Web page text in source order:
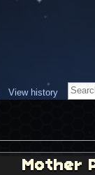
Mother
View history